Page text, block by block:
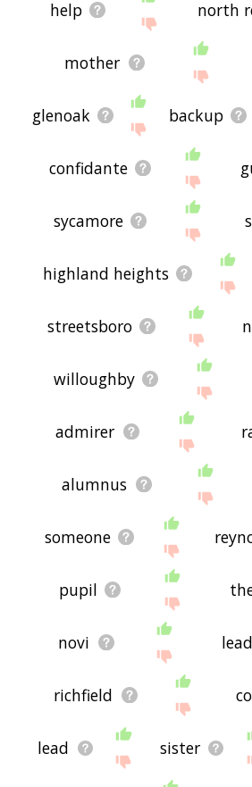
help north
mother
glenoak backup
confidante
sycamore
highland heights
streetsboro
willoughby
admirer
alumnus
someone
pupil
novi
richfield
lead sister